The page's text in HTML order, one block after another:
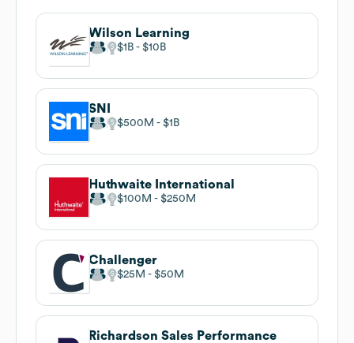
Wilson Learning
$1B $10B
SNI
$500M $1B
Huthwaite International
$100M $250M
Challenger
$25M $50M
Richardson Sales Performance